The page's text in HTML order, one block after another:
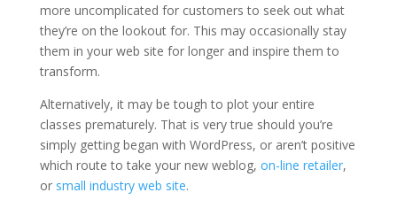
more uncomplicated for customers to seek out what
they’re on the lookout for. This may occasionally stay
them in your web site for longer and inspire them to
transform.
Alternatively, it may be tough to plot your entire
classes prematurely. That is very true should you’re
simply getting began with WordPress, or aren’t positive
which route to take your new weblog, on-line retailer,
or small industry web site.